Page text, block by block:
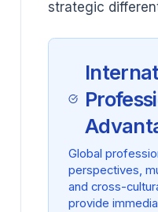
strategic
Global
perspectives,
and cross-
provide